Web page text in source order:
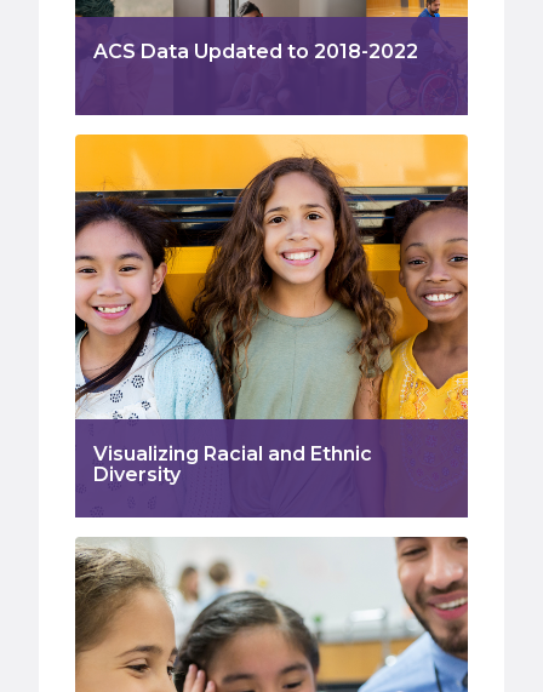
ACS Data Updated to 2018-2022
Visualizing Racial and Ethnic
Diversity